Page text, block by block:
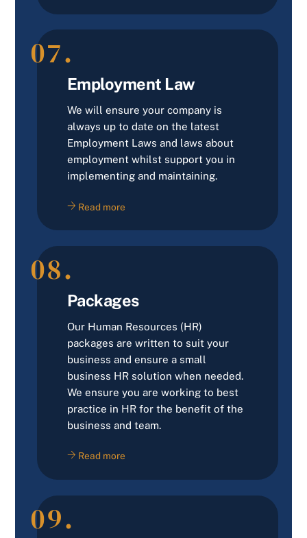
07.
Employment Law
We will ensure your company is
always up to date on the latest
Employment Laws and laws about
employment whilst support you in
implementing and maintaining.
Read more
08.
Packages
Our Human Resources (HR)
packages are written to suit your
business and ensure a small
business HR solution when needed.
We ensure you are working to best
practice in HR for the benefit of the
business and team.
Read more
09.